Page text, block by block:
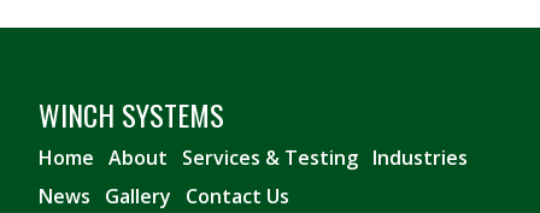
WINCH SYSTEMS
Home About Services & Testing Industries
News
Gallery Contact Us